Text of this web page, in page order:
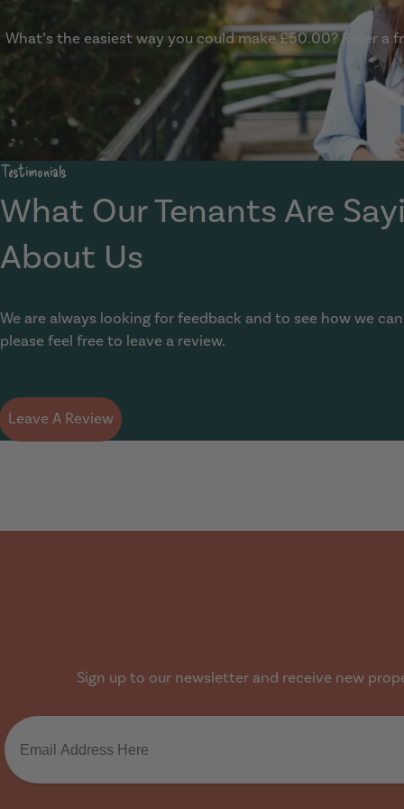
Show Guide
What’s the easiest way you could make £50.00? Refer a
Testimonials
What Our Tenants Are
About Us
We are always looking for feedback and to see how we
please feel free to leave a review.
Leave A Review
Sign up to our newsletter and receive new